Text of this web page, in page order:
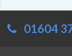
01604